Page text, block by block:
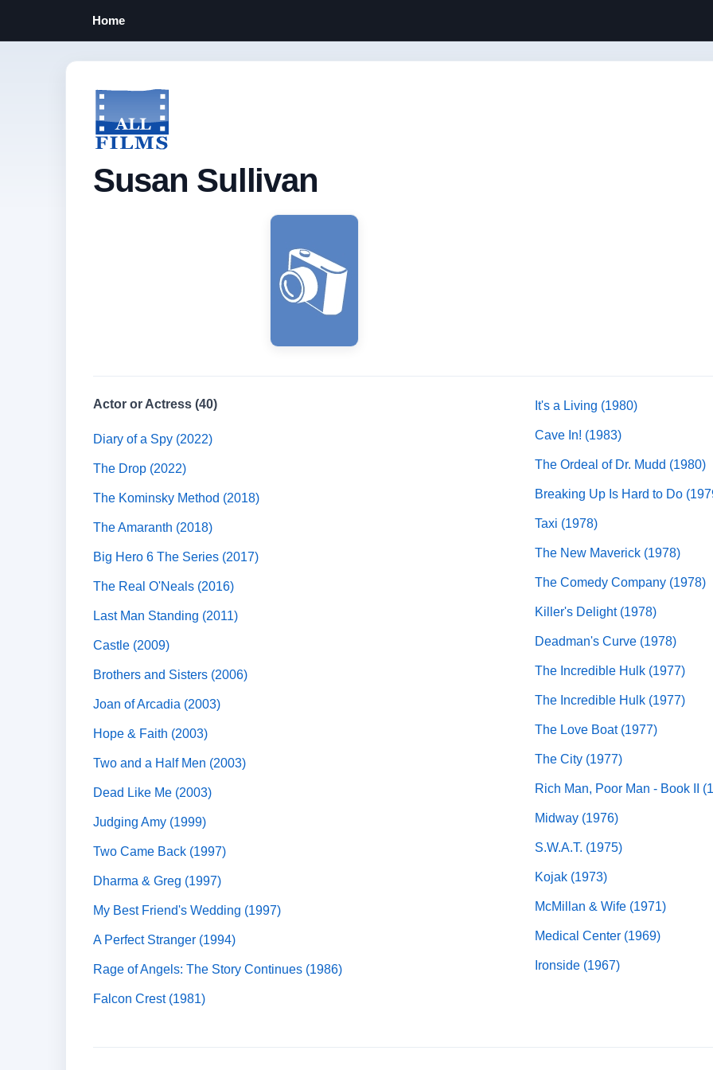
Home
Susan Sullivan
Actor or Actress (40)
Diary of a Spy (2022)
The Drop (2022)
The Kominsky Method (2018)
The Amaranth (2018)
Big Hero 6 The Series (2017)
The Real O'Neals (2016)
Last Man Standing (2011)
Castle (2009)
Brothers and Sisters (2006)
Joan of Arcadia (2003)
Hope & Faith (2003)
Two and a Half Men (2003)
Dead Like Me (2003)
Judging Amy (1999)
Two Came Back (1997)
Dharma & Greg (1997)
My Best Friend's Wedding (1997)
A Perfect Stranger (1994)
Rage of Angels: The Story Continues (1986)
Falcon Crest (1981)
It's a Living (1980)
Cave In! (1983)
The Ordeal of Dr. Mudd (1980)
Breaking Up Is Hard to Do
Taxi (1978)
The New Maverick (1978)
The Comedy Company (1978)
Killer's Delight (1978)
Deadman's Curve (1978)
The Incredible Hulk (1977)
The Incredible Hulk (1977)
The Love Boat (1977)
The City (1977)
Rich Man, Poor Man - Book II
Midway (1976)
S.W.A.T. (1975)
Kojak (1973)
McMillan & Wife (1971)
Medical Center (1969)
Ironside (1967)